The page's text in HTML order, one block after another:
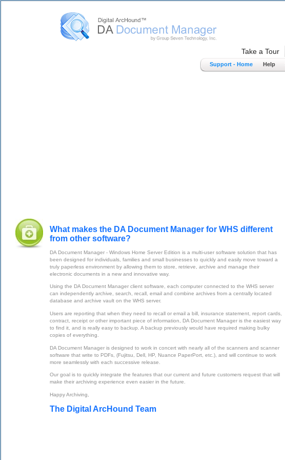
Support - Home Help
Take a Tour
What makes the DA Document Manager for WHS different
from other software?
DA Document Manager - Windows Home Server Edition is a multi-user software solution that has
been designed for individuals, families and small businesses to quickly and easily move toward a
truly paperless environment by allowing them to store, retrieve, archive and manage their
electronic documents in a new and innovative way.
Using the DA Document Manager client software, each computer connected to the WHS server
can independently archive, search, recall, email and combine archives from a centrally located
database and archive vault on the WHS server.
Users are reporting that when they need to recall or email a bill, insurance statement, report cards,
contract, receipt or other important piece of information, DA Document Manager is the easiest way
to find it, and is really easy to backup. A backup previously would have required making bulky
copies of everything.
DA Document Manager is designed to work in concert with nearly all of the scanners and scanner
software that write to PDFs, (Fujitsu, Dell, HP, Nuance PaperPort, etc.), and will continue to work
more seamlessly with each successive release.
Our goal is to quickly integrate the features that our current and future customers request that will
make their archiving experience even easier in the future.
Happy Archiving,
The Digital ArcHound Team